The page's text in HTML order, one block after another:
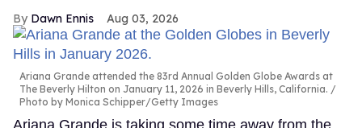
Dawn Ennis Aug 03, 2026
Ariana Grande attended the 83rd Annual Golden Globe Awards at
The Beverly Hilton on January 11, 2026 in Beverly Hills, California.
Photo by Monica Schipper/Getty Images
Ariana Grande is taking some time away from the